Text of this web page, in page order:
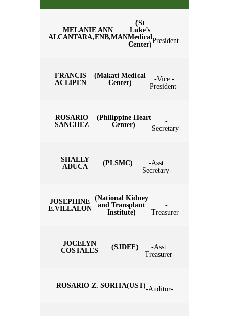
MELANIE ANN
ALCANTARA,ENB,MAN
(St
Luke’s
Medical
Center)
-
President-
FRANCIS
ACLIPEN
(Makati Medical
Center)
-Vice -
President-
ROSARIO
SANCHEZ
(Philippine Heart
Center)
-
Secretary-
SHALLY
ADUCA
(PLSMC)
-Asst.
Secretary-
JOSEPHINE
E.VILLALON
(National Kidney
and Transplant
Institute)
-
Treasurer-
JOCELYN
COSTALES
(SJDEF)
-Asst.
Treasurer-
ROSARIO Z. SORITA(UST)-Auditor-